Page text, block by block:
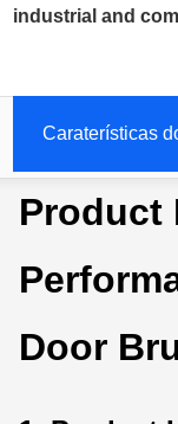
industrial and
Caraterísticas
Product
Door